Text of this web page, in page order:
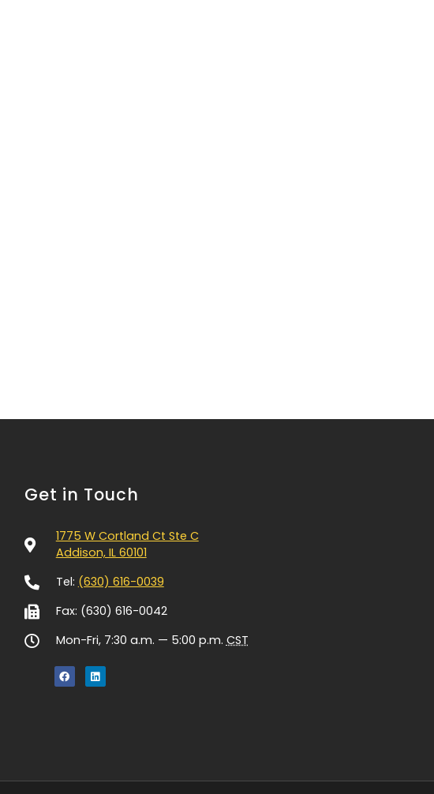
Get in Touch
1775 W Cortland Ct Ste C
Addison, IL 60101
Tel: (630) 616-0039
Fax: (630) 616-0042
Mon-Fri, 7:30 a.m. — 5:00 p.m. CST